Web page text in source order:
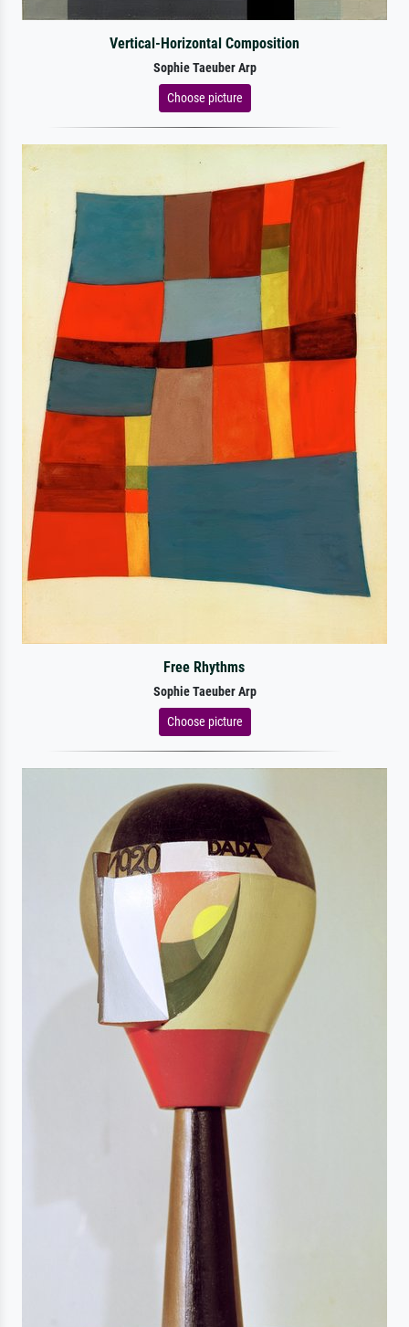
Vertical-Horizontal Composition
Sophie Taeuber Arp
Choose picture
Free Rhythms
Sophie Taeuber Arp
Choose picture